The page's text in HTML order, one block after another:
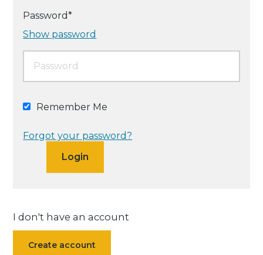
Password*
Show password
Remember Me
Forgot your password?
I don't have an account
Create account